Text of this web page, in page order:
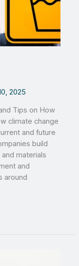
2025
Tips on How
climate change
and future
build
materials
and
around